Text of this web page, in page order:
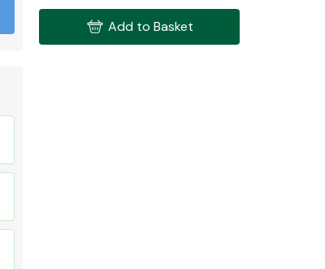
Add to Basket